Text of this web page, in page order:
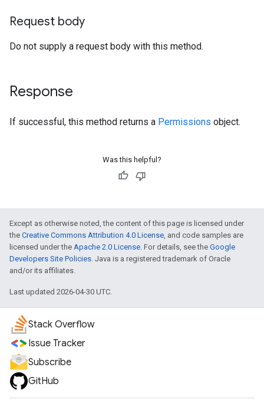
Request body
Do not supply a request body with this method.
Response
If successful, this method returns a Permissions object.
Was this helpful?
Except as otherwise noted, the content of this page is licensed under
the Creative Commons Attribution 4.0 License, and code samples are
licensed under the Apache 2.0 License. For details, see the Google
Developers Site Policies. Java is a registered trademark of Oracle
and/or its affiliates.
Last updated 2026-04-30 UTC.
Stack Overflow
Issue Tracker
Subscribe
GitHub